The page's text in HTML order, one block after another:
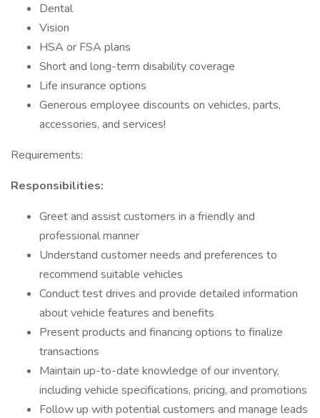
Dental
Vision
HSA or FSA plans
Short and long-term disability coverage
Life insurance options
Generous employee discounts on vehicles, parts,
accessories, and services!
Requirements:
Responsibilities:
Greet and assist customers in a friendly and
professional manner
Understand customer needs and preferences to
recommend suitable vehicles
Conduct test drives and provide detailed information
about vehicle features and benefits
Present products and financing options to finalize
transactions
Maintain up-to-date knowledge of our inventory,
including vehicle specifications, pricing, and promotions
Follow up with potential customers and manage leads